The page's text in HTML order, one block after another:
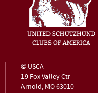
© USCA
19 Fox Valley Ctr
Arnold, MO 63010